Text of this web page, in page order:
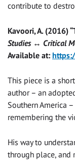
contribute to
Kavoori, A. (2016)
Studies ↔ Critical
Available at:
This piece is a
author – an
Southern America
remembering the
His way to
through place, and